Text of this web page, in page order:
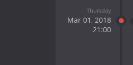
Thursday
Mar 01, 2018
21:00